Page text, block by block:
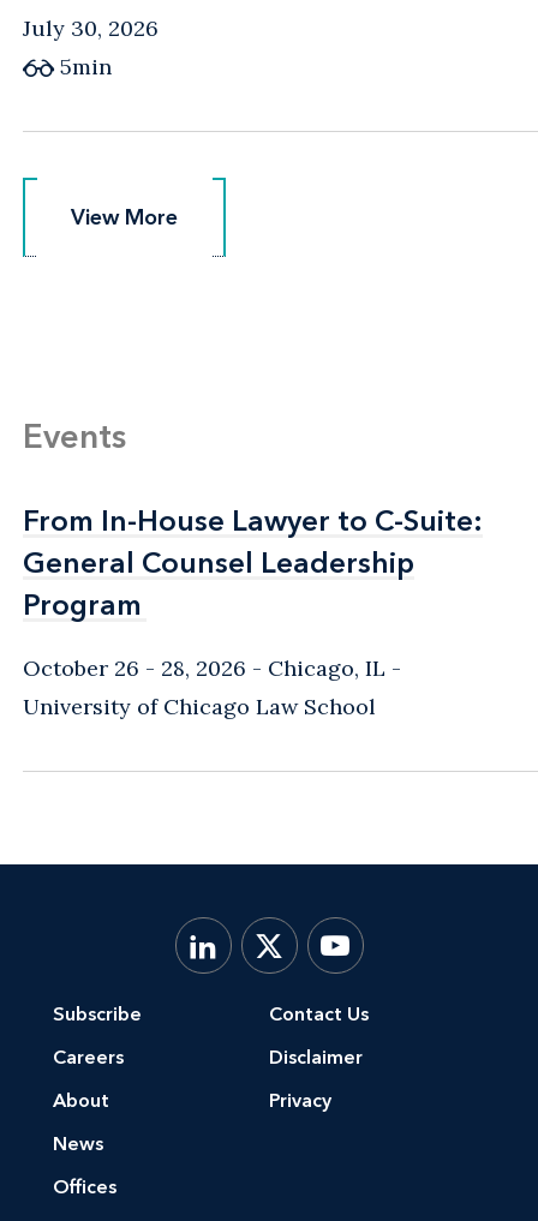
July 30, 2026
5min
View More
View More
Events
From In-House Lawyer to C-Suite:
General Counsel Leadership
Program
From In-House Lawyer to C-Suite:
General Counsel Leadership
Program
October 26 - 28, 2026 Chicago, IL -
University of Chicago Law School
Subscribe
Careers
About
News
Offices
Contact Us
Disclaimer
Privacy